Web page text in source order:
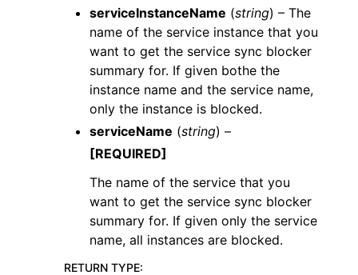
serviceInstanceName (string) – The
name of the service instance that you
want to get the service sync blocker
summary for. If given bothe the
instance name and the service name,
only the instance is blocked.
serviceName (string) –
[REQUIRED]
The name of the service that you
want to get the service sync blocker
summary for. If given only the service
name, all instances are blocked.
RETURN TYPE: